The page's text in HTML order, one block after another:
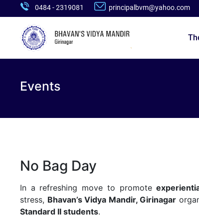
0484 - 2319081 principalbvm@yahoo.com
Events
No Bag Day
In a refreshing move to promote
stress, Bhavan’s Vidya Mandir, Girinagar
Standard II students.